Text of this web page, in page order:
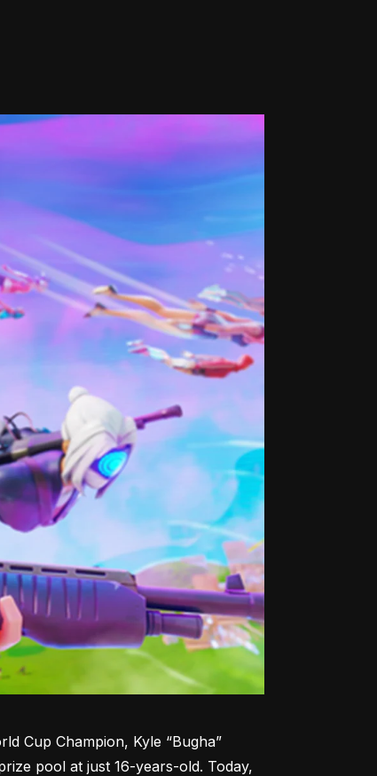
Cup Champion, Kyle “Bugha”
pool at just 16-years-old. Today,